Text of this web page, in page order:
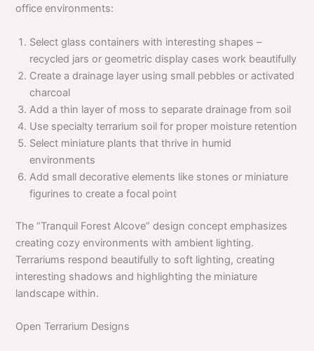
office environments:
Select glass containers with interesting shapes –
recycled jars or geometric display cases work beautifully
Create a drainage layer using small pebbles or activated
charcoal
Add a thin layer of moss to separate drainage from soil
Use specialty terrarium soil for proper moisture retention
Select miniature plants that thrive in humid
environments
Add small decorative elements like stones or miniature
figurines to create a focal point
The “Tranquil Forest Alcove” design concept emphasizes
creating cozy environments with ambient lighting.
Terrariums respond beautifully to soft lighting, creating
interesting shadows and highlighting the miniature
landscape within.
Open Terrarium Designs